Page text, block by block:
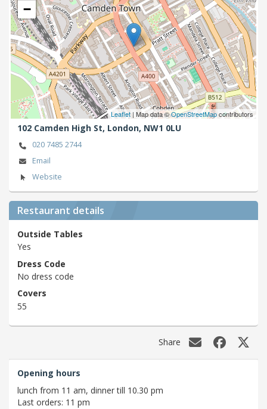
−
Leaflet | Map data ©OpenStreetMapcontributors
102 Camden High St, London, NW1 0LU
020 7485 2744
Email
Website
Restaurant details
Outside Tables
Yes
Dress Code
No dress code
Covers
55
Share
Opening hours
lunch from 11 am, dinner till 10.30 pm
Last orders: 11 pm